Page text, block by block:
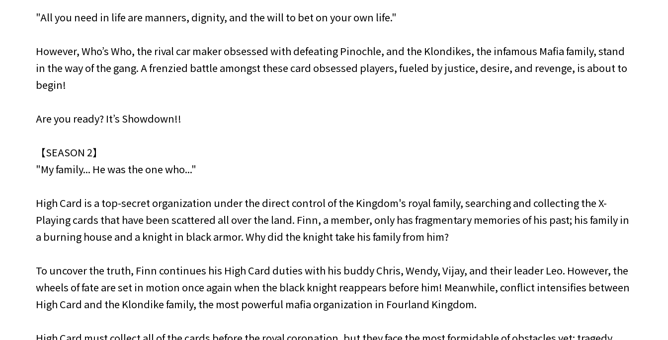
"All you need in life are manners, dignity, and the will to bet on your own life."
However, Who’s Who, the rival car maker obsessed with defeating Pinochle, and the Klondikes, the infamous Mafia family, stand
in the way of the gang. A frenzied battle amongst these card obsessed players, fueled by justice, desire, and revenge, is about to
begin!
Are you ready? It’s Showdown!!
【SEASON 2】
"My family... He was the one who..."
High Card is a top-secret organization under the direct control of the Kingdom's royal family, searching and collecting the X-
Playing cards that have been scattered all over the land. Finn, a member, only has fragmentary memories of his past; his family in
a burning house and a knight in black armor. Why did the knight take his family from him?
To uncover the truth, Finn continues his High Card duties with his buddy Chris, Wendy, Vijay, and their leader Leo. However, the
wheels of fate are set in motion once again when the black knight reappears before him! Meanwhile, conflict intensifies between
High Card and the Klondike family, the most powerful mafia organization in Fourland Kingdom.